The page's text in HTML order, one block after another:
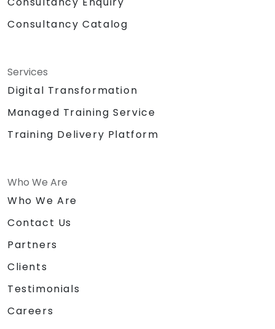
Consultancy Catalog
Services
Digital Transformation
Managed Training Service
Training Delivery Platform
Who We Are
Who We Are
Contact Us
Partners
Clients
Testimonials
Careers